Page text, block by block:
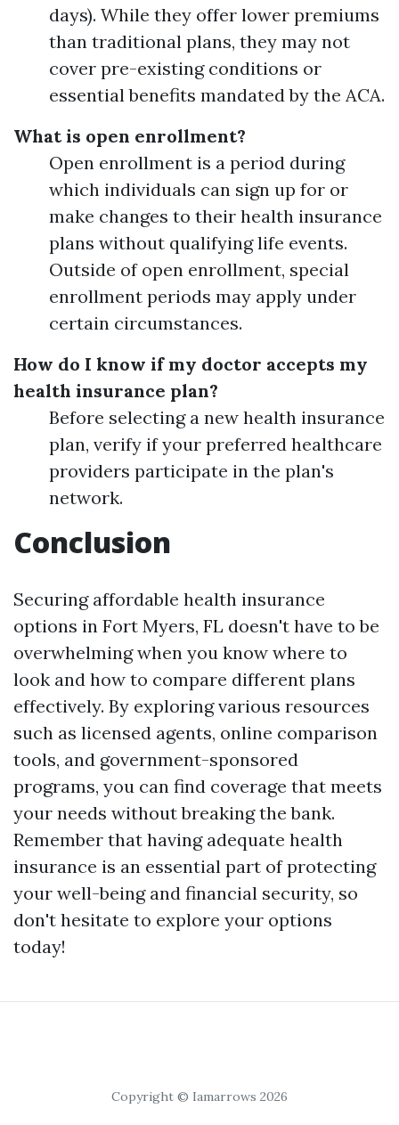
days). While they offer lower premiums
than traditional plans, they may not
cover pre-existing conditions or
essential benefits mandated by the ACA.
What is open enrollment?
Open enrollment is a period during
which individuals can sign up for or
make changes to their health insurance
plans without qualifying life events.
Outside of open enrollment, special
enrollment periods may apply under
certain circumstances.
How do I know if my doctor accepts my
health insurance plan?
Before selecting a new health insurance
plan, verify if your preferred healthcare
providers participate in the plan's
network.
Conclusion
Securing affordable health insurance
options in Fort Myers, FL doesn't have to be
overwhelming when you know where to
look and how to compare different plans
effectively. By exploring various resources
such as licensed agents, online comparison
tools, and government-sponsored
programs, you can find coverage that meets
your needs without breaking the bank.
Remember that having adequate health
insurance is an essential part of protecting
your well-being and financial security, so
don't hesitate to explore your options
today!
Copyright © Iamarrows 2026